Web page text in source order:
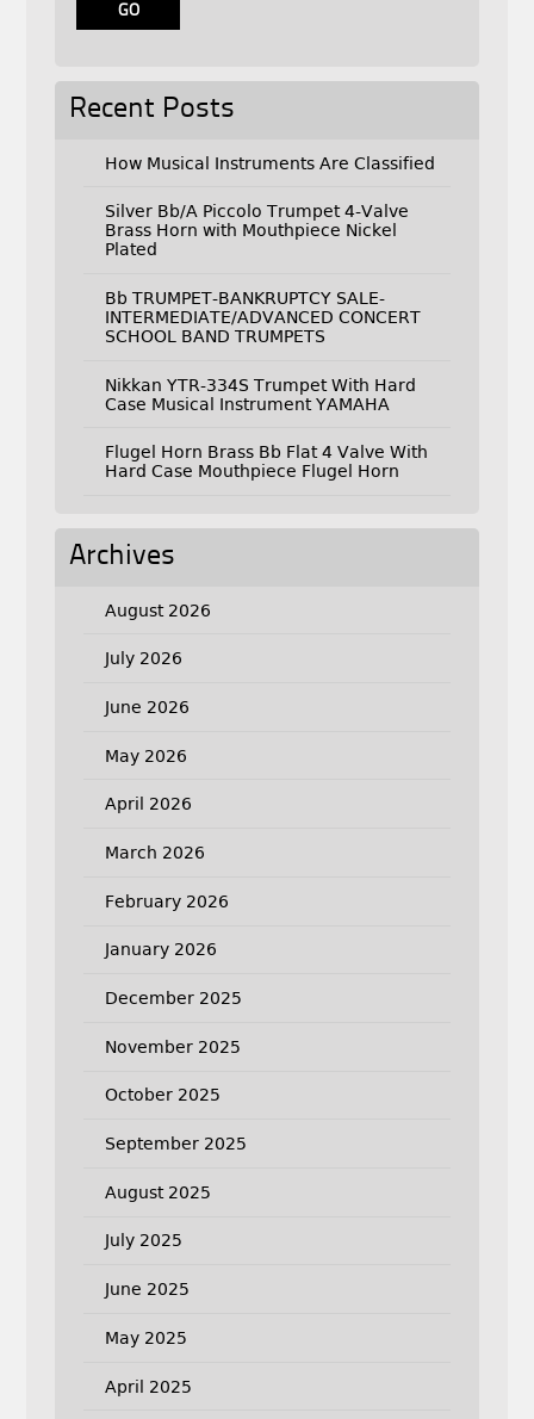
Recent Posts
How Musical Instruments Are Classified
Silver Bb/A Piccolo Trumpet 4-Valve
Brass Horn with Mouthpiece Nickel
Plated
Bb TRUMPET-BANKRUPTCY SALE-
INTERMEDIATE/ADVANCED CONCERT
SCHOOL BAND TRUMPETS
Nikkan YTR-334S Trumpet With Hard
Case Musical Instrument YAMAHA
Flugel Horn Brass Bb Flat 4 Valve With
Hard Case Mouthpiece Flugel Horn
Archives
August 2026
July 2026
June 2026
May 2026
April 2026
March 2026
February 2026
January 2026
December 2025
November 2025
October 2025
September 2025
August 2025
July 2025
June 2025
May 2025
April 2025